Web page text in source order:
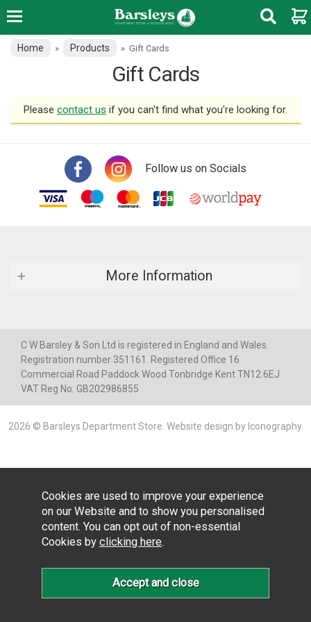
Home » Products » Gift Cards
Gift Cards
Please contact us if you can't find what you're looking for.
Follow us on Socials
More Information
C W Barsley & Son Ltd is registered in England and Wales.
Registration number 351161. Registered Office 16
Commercial Road Paddock Wood Tonbridge Kent TN12 6EJ
VAT Reg No: GB202986855
2026 © Barsleys Department Store. Website design by Iconography.
Cookies are used to improve your experience
on our Website and to show you personalised
content. You can opt out of non-essential
Cookies by clicking here.